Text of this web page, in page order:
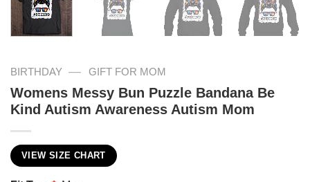
BIRTHDAY — GIFT FOR MOM
Womens Messy Bun Puzzle Bandana Be
Kind Autism Awareness Autism Mom
VIEW SIZE CHART